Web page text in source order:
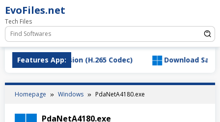
Skip
to
content
EvoFiles.net
Tech Files
Features App:
Video Extension (H.265 Codec) Download
Homepage Windows PdaNetA4180.exe
PdaNetA4180.exe